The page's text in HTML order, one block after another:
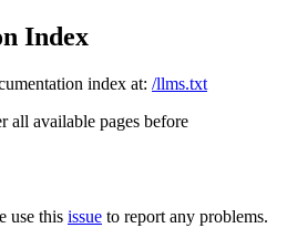
Index
index at: /llms.txt
all available pages before
use this issue to report any problems.